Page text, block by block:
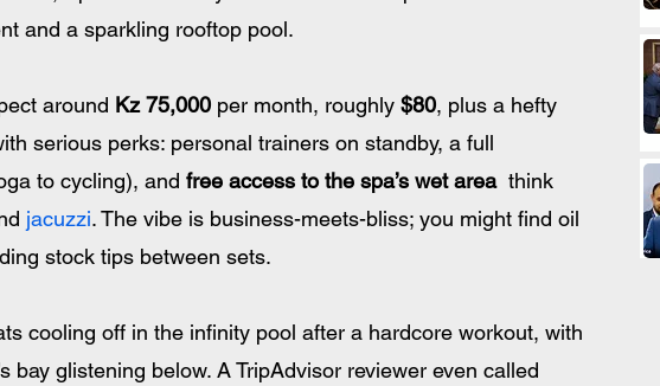
and a sparkling rooftop pool.
around Kz 75,000 per month, roughly $80, plus a hefty
serious perks: personal trainers on standby, a full
to cycling), and free access to the spa’s wet area think
jacuzzi. The vibe is business-meets-bliss; you might find oil
stock tips between sets.
cooling off in the infinity pool after a hardcore workout, with
bay glistening below. A TripAdvisor reviewer even called